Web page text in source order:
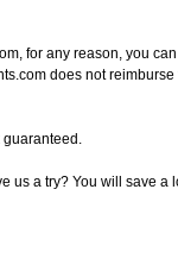
for any reason, you
does not
guaranteed.
us a try? You will save a